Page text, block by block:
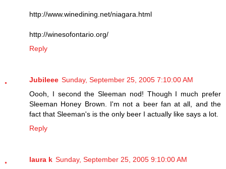
http://www.winedining.net/niagara.html
http://winesofontario.org/
Reply
Jubileee Sunday, September 25, 2005 7:10:00 AM
Oooh, I second the Sleeman nod! Though I much prefer
Sleeman Honey Brown. I'm not a beer fan at all, and the
fact that Sleeman's is the only beer I actually like says a lot.
Reply
laura k Sunday, September 25, 2005 9:10:00 AM